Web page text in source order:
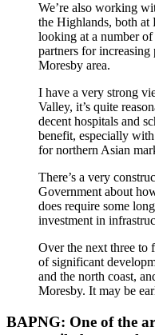
We’re also working
the Highlands, both at
looking at a number
partners for
Moresby area.
I have a very strong
Valley, it’s quite
decent hospitals and
benefit, especially
for northern Asian
There’s a very
Government about
does require some
investment in
Over the next three to
of significant
and the north coast,
Moresby. It may be
BAPNG: One of the